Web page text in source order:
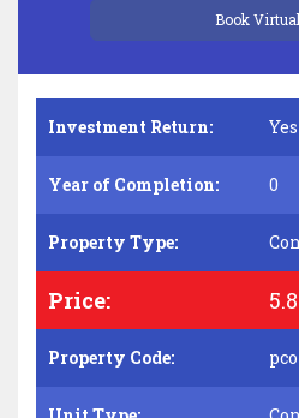
Book
Investment Return: Yes
Year of Completion: 0
Property Type:
Price:
Property Code: